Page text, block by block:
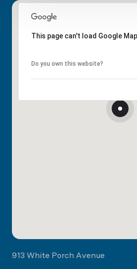
This page can't load Google
Do you own this website?
913 White Porch Avenue